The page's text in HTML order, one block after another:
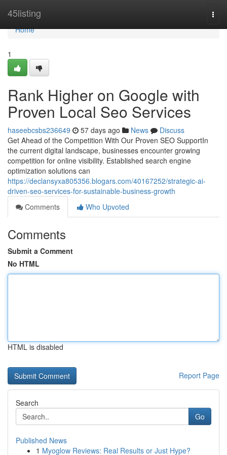
45listing
Home
Home
1
Rank Higher on Google with
Proven Local Seo Services
haseebcsbs236649 57 days ago News
Discuss
Get Ahead of the Competition With Our Proven SEO SupportIn
the current digital landscape, businesses encounter growing
competition for online visibility. Established search engine
optimization solutions can
https://declansyxa805356.blogars.com/40167252/strategic-ai-
driven-seo-services-for-sustainable-business-growth
Comments
Who Upvoted
Comments
Submit a Comment
No HTML
HTML is disabled
Report Page
Search
Go
Published News
1 Myoglow Reviews: Real Results or Just Hype?